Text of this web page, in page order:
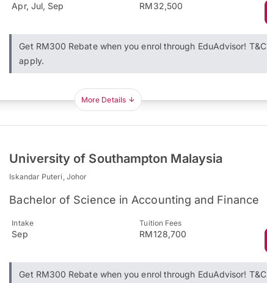
Apr, Jul, Sep RM32,500
Get RM300 Rebate when you enrol through EduAdvisor! T&C
apply.
More Details
University of Southampton Malaysia
Iskandar Puteri, Johor
Bachelor of Science in Accounting and Finance
Intake
Sep
Tuition Fees
RM128,700
Get RM300 Rebate when you enrol through EduAdvisor! T&C